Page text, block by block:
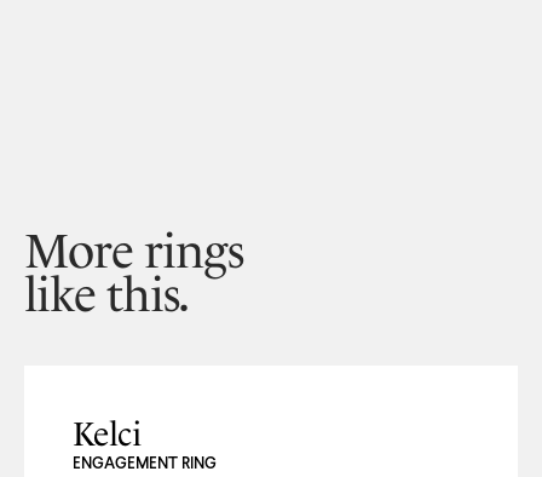
More rings
like this.
Kelci
ENGAGEMENT RING